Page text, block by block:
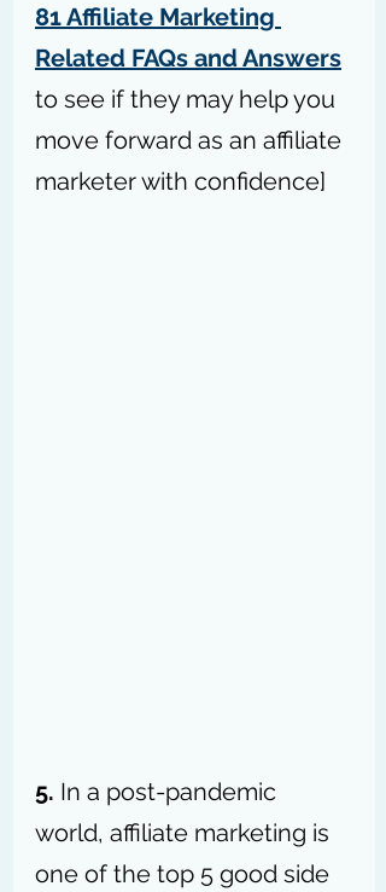
81 Affiliate Marketing
Related FAQs and Answers
to see if they may help you
move forward as an affiliate
marketer with confidence]
5. In a post-pandemic
world, affiliate marketing is
one of the top 5 good side